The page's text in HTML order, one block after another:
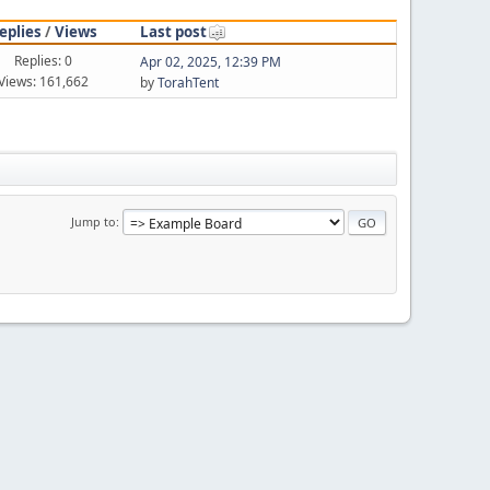
/Views Last post
Replies: 0
161,662
Apr 02, 2025, 12:39 PM
byTorahTent
Jump to